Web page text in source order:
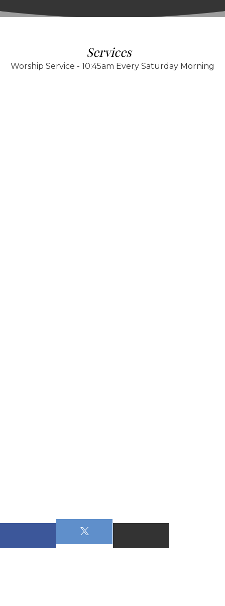
Services
Worship Service - 10:45am Every Saturday Morning